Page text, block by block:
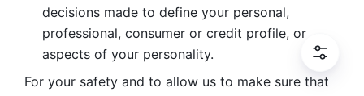
decisions made to define your personal,
professional, consumer or credit profile, or
aspects of your personality.
For your safety and to allow us to make sure that